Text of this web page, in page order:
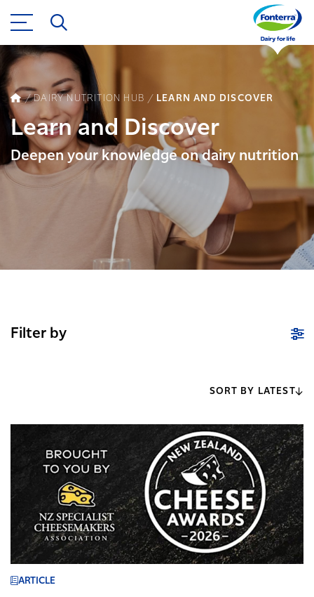
DAIRY NUTRITION HUB LEARN AND DISCOVER
Learn and Discover
Deepen your knowledge on dairy nutrition
Filter by
SORT BY LATEST
ARTICLE